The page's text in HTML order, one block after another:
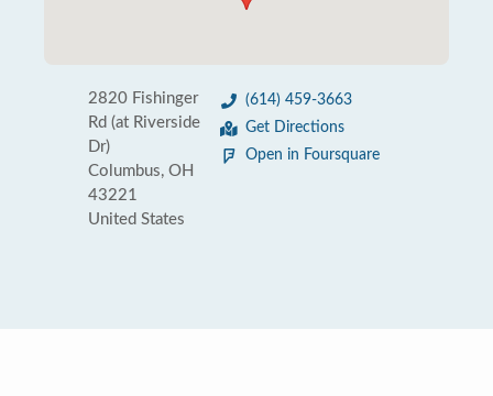
2820 Fishinger
Rd (at Riverside
Dr)
Columbus, OH
43221
United States
(614) 459-3663
Get Directions
Open in Foursquare